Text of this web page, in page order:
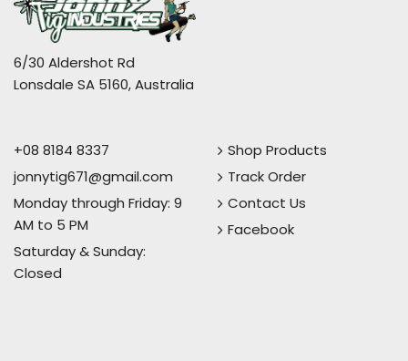
6/30 Aldershot Rd
Lonsdale SA 5160, Australia
+08 8184 8337
jonnytig671@gmail.com
Monday through Friday: 9
AM to 5 PM
Saturday & Sunday:
Closed
Shop Products
Track Order
Contact Us
Facebook